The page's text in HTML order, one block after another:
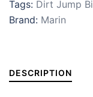
Tags: Dirt Jump
Brand: Marin
DESCRIPTION